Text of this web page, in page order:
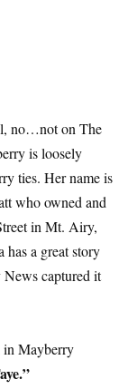
no…not on The
is loosely
ties. Her name is
who owned and
in Mt. Airy,
a great story
captured it
in Mayberry